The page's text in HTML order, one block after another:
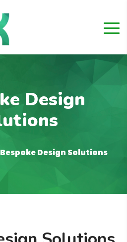
Design
Bespoke Design Solutions